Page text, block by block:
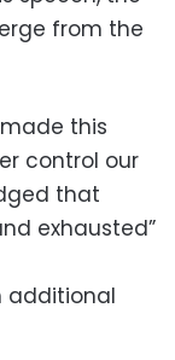
from the
this
control our
that
exhausted”
additional